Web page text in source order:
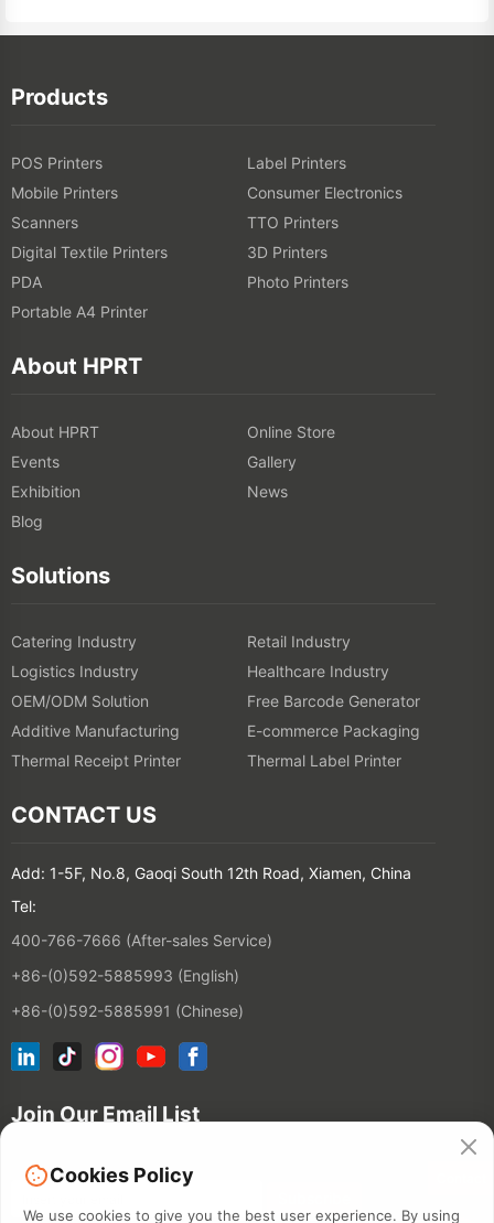
Products
POS Printers
Label Printers
Mobile Printers
Consumer Electronics
Scanners
TTO Printers
Digital Textile Printers
3D Printers
PDA
Photo Printers
Portable A4 Printer
About HPRT
About HPRT
Online Store
Events
Gallery
Exhibition
News
Blog
Solutions
Catering Industry
Retail Industry
Logistics Industry
Healthcare Industry
OEM/ODM Solution
Free Barcode Generator
Additive Manufacturing
E-commerce Packaging
Thermal Receipt Printer
Thermal Label Printer
CONTACT US
Add: 1-5F, No.8, Gaoqi South 12th Road, Xiamen, China
Tel:
400-766-7666 (After-sales Service)
+86-(0)592-5885993 (English)
+86-(0)592-5885991 (Chinese)
Join Our Email List
Cookies Policy
We use cookies to give you the best user experience. By using